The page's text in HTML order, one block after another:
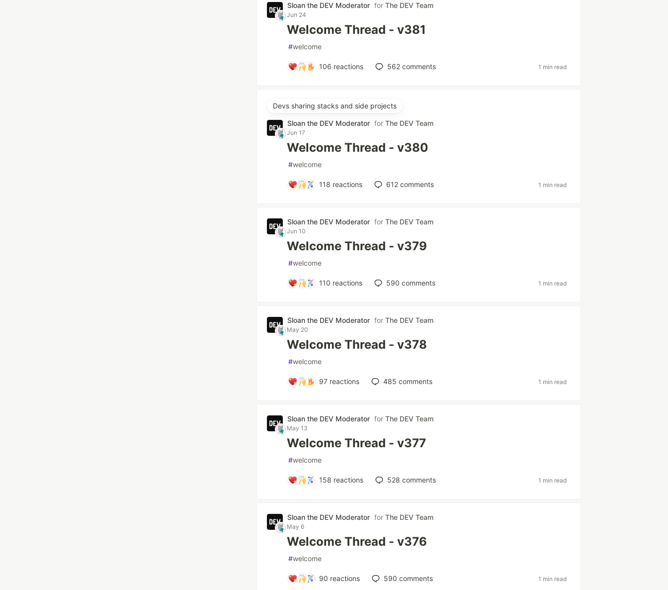
Sloan the DEV Moderator forThe DEV Team
Jun 24
Welcome Thread - v381
#welcome
106 reactions 562comments 1 min read
Devs sharing stacks and side projects
Sloan the DEV Moderator forThe DEV Team
Jun 17
Welcome Thread - v380
#welcome
118 reactions 612comments 1 min read
Sloan the DEV Moderator forThe DEV Team
Jun 10
Welcome Thread - v379
#welcome
110 reactions 590 comments 1 min read
Sloan the DEV Moderator forThe DEV Team
May 20
Welcome Thread - v378
#welcome
97reactions 485 comments 1 min read
Sloan the DEV Moderator forThe DEV Team
May 13
Welcome Thread - v377
#welcome
158 reactions 528 comments 1 min read
Sloan the DEV Moderator forThe DEV Team
May 6
Welcome Thread - v376
#welcome
90 reactions 590 comments 1 min read